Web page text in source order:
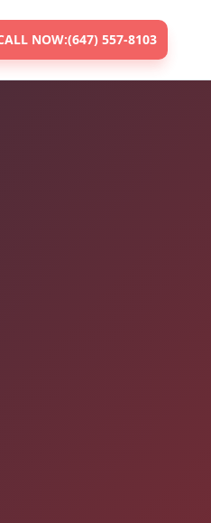
NOW:(647) 557-8103